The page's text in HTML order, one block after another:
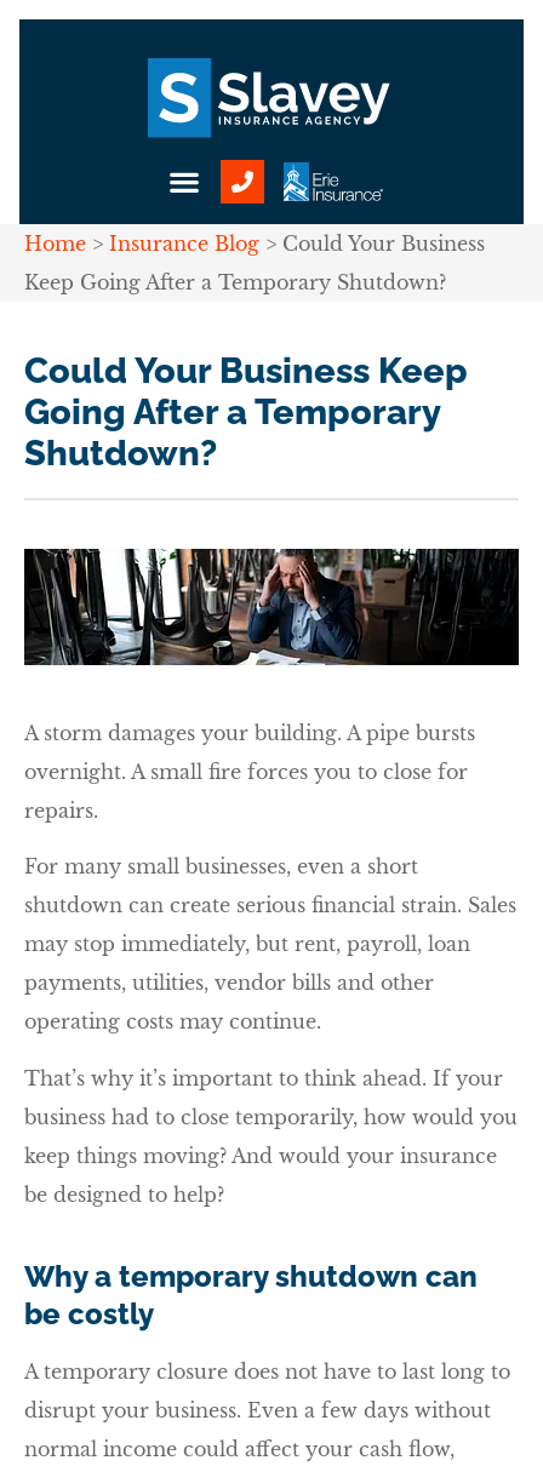
Home > Insurance Blog > Could Your Business
Keep Going After a Temporary Shutdown?
Could Your Business Keep
Going After a Temporary
Shutdown?
A storm damages your building. A pipe bursts
overnight. A small fire forces you to close for
repairs.
For many small businesses, even a short
shutdown can create serious financial strain. Sales
may stop immediately, but rent, payroll, loan
payments, utilities, vendor bills and other
operating costs may continue.
That’s why it’s important to think ahead. If your
business had to close temporarily, how would you
keep things moving? And would your insurance
be designed to help?
Why a temporary shutdown can
be costly
A temporary closure does not have to last long to
disrupt your business. Even a few days without
normal income could affect your cash flow,